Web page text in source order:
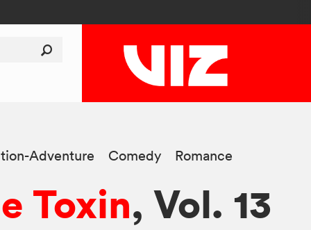
Adventure Comedy Romance
Toxin, Vol. 13